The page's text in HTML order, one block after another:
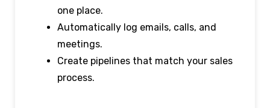
one place.
Automatically log emails, calls, and
meetings.
Create pipelines that match your sales
process.